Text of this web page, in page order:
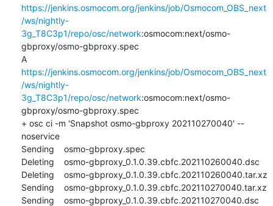
https://jenkins.osmocom.org/jenkins/job/Osmocom_OBS_next
/ws/nightly-
3g_T8C3p1/repo/osc/network:osmocom:next/osmo-
gbproxy/osmo-gbproxy.spec
A
https://jenkins.osmocom.org/jenkins/job/Osmocom_OBS_next
/ws/nightly-
3g_T8C3p1/repo/osc/network:osmocom:next/osmo-
gbproxy/osmo-gbproxy.spec
+ osc ci -m 'Snapshot osmo-gbproxy 202110270040' --
noservice
Sending    osmo-gbproxy.spec
Deleting    osmo-gbproxy_0.1.0.39.cbfc.202110260040.dsc
Deleting    osmo-gbproxy_0.1.0.39.cbfc.202110260040.tar.xz
Sending    osmo-gbproxy_0.1.0.39.cbfc.202110270040.tar.xz
Sending    osmo-gbproxy_0.1.0.39.cbfc.202110270040.dsc